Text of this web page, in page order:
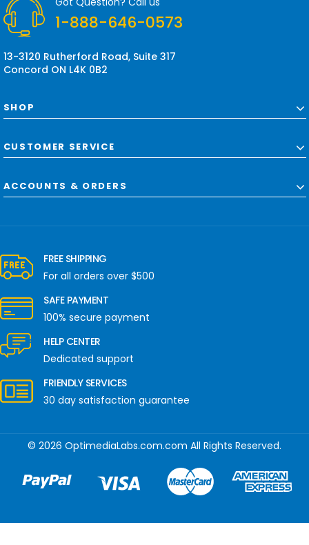
e
s
1-888-646-0573
13-3120 Rutherford Road, Suite 317
Concord ON L4K 0B2
SHOP
CUSTOMER SERVICE
ACCOUNTS & ORDERS
FREE SHIPPING
For all orders over $500
SAFE PAYMENT
100% secure payment
HELP CENTER
Dedicated support
FRIENDLY SERVICES
30 day satisfaction guarantee
© 2026 OptimediaLabs.com.com All Rights Reserved.